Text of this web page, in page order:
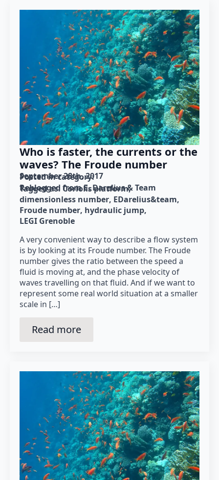
Who is faster, the currents or the
waves? The Froude number
September 28th, 2017
Posted in category:
Reblogged from E. Darelius & Team
Tagged as: Coriolis platform
dimensionless number EDarelius&team
Froude number hydraulic jump
LEGI Grenoble
A very convenient way to describe a flow system
is by looking at its Froude number. The Froude
number gives the ratio between the speed a
fluid is moving at, and the phase velocity of
waves travelling on that fluid. And if we want to
represent some real world situation at a smaller
scale in […]
Read more